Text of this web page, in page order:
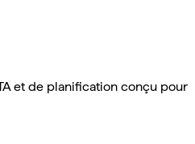
et de planification conçu pour